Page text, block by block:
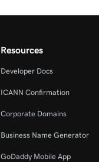
Resources
Developer Docs
ICANN Confirmation
Corporate Domains
Business Name Generator
GoDaddy Mobile App